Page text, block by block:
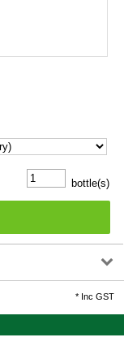
bottle(s)
* Inc GST